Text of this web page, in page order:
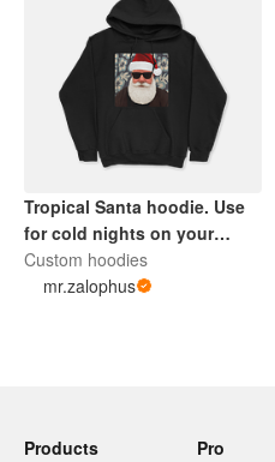
Tropical Santa hoodie. Use
for cold nights on your
sleigh.
Custom hoodies
mr.zalophus
Products
Pro